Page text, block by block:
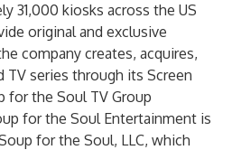
31,000 kiosks across the US
original and exclusive
company creates, acquires,
TV series through its Screen
for the Soul TV Group
for the Soul Entertainment is
for the Soul, LLC, which